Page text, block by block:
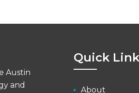
Austin
and
Quick
About